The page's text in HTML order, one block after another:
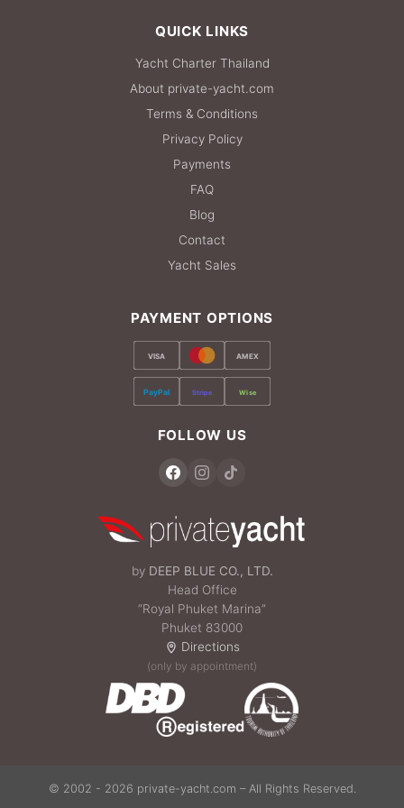
QUICK LINKS
Yacht Charter Thailand
About private-yacht.com
Terms & Conditions
Privacy Policy
Payments
FAQ
Blog
Contact
Yacht Sales
PAYMENT OPTIONS
VISA AMEX
PayPal Stripe Wise
FOLLOW US
by DEEP BLUE CO., LTD.
Head Office
“Royal Phuket Marina”
Phuket 83000
Directions
(only by appointment)
© 2002 - 2026 private-yacht.com – All Rights Reserved.